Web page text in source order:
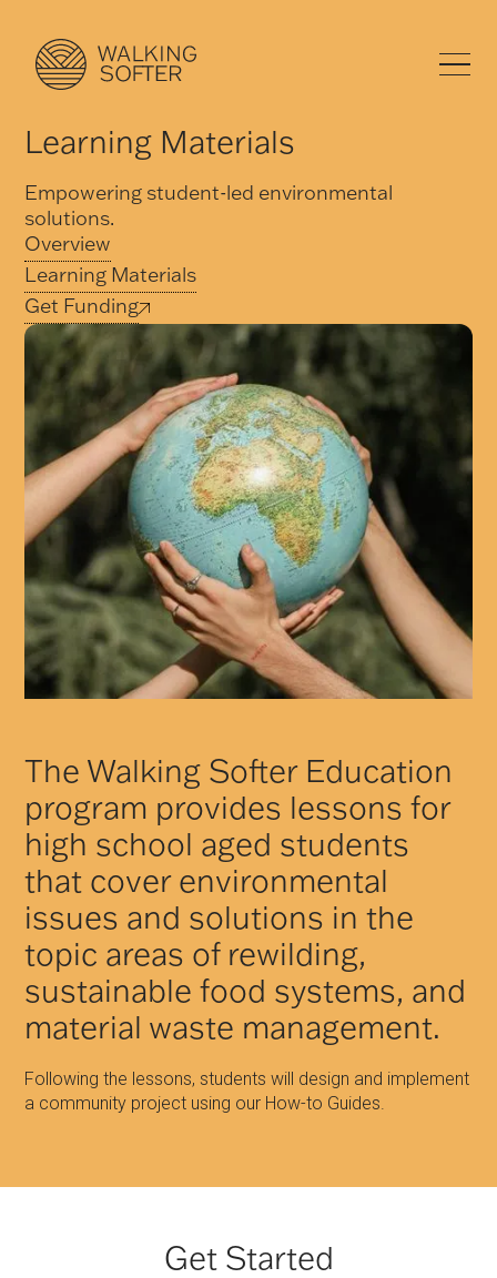
Learning Materials
Empowering student-led environmental
solutions.
Overview
Learning Materials
Get Funding
The Walking Softer Education
program provides lessons for
high school aged students
that cover environmental
issues and solutions in the
topic areas of rewilding,
sustainable food systems, and
material waste management.
Following the lessons, students will design and implement
a community project using our How-to Guides.
Get Started